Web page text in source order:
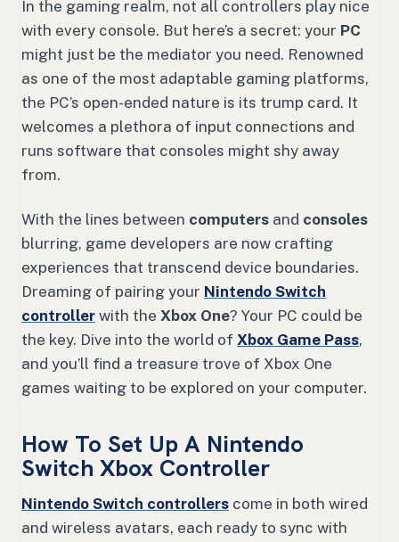
In the gaming realm, not all controllers play nice
with every console. But here’s a secret: your PC
might just be the mediator you need. Renowned
as one of the most adaptable gaming platforms,
the PC’s open-ended nature is its trump card. It
welcomes a plethora of input connections and
runs software that consoles might shy away
from.
With the lines between computers and consoles
blurring, game developers are now crafting
experiences that transcend device boundaries.
Dreaming of pairing your Nintendo Switch
controller with the Xbox One? Your PC could be
the key. Dive into the world of Xbox Game Pass,
and you’ll find a treasure trove of Xbox One
games waiting to be explored on your computer.
How To Set Up A Nintendo
Switch Xbox Controller
Nintendo Switch controllers come in both wired
and wireless avatars, each ready to sync with